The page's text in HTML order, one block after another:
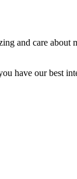
and care about
have our best